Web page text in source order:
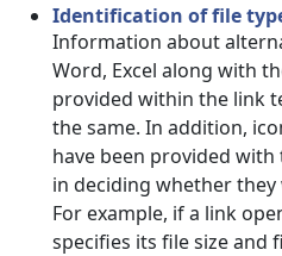
Identification of file
Information about
Word, Excel along with
provided within the link
the same. In addition,
have been provided with
in deciding whether they
For example, if a link
specifies its file size and